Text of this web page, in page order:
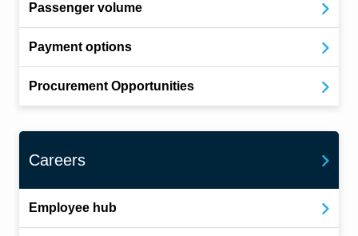
Passenger volume
Payment options
Procurement Opportunities
Careers
Employee hub